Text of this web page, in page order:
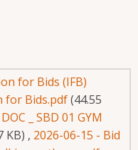
for Bids (IFB)
for Bids.pdf(44.55
_ SBD 01 GYM
KB) , 2026-06-15 - Bid